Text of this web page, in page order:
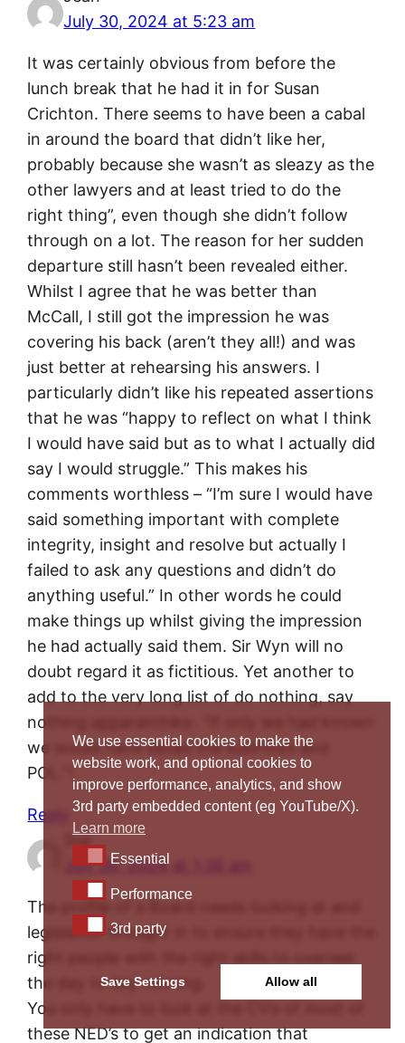
July 30, 2024 at 5:23 am
It was certainly obvious from before the
lunch break that he had it in for Susan
Crichton. There seems to have been a cabal
in around the board that didn’t like her,
probably because she wasn’t as sleazy as the
other lawyers and at least tried to do the
right thing”, even though she didn’t follow
through on a lot. The reason for her sudden
departure still hasn’t been revealed either.
Whilst I agree that he was better than
McCall, I still got the impression he was
covering his back (aren’t they all!) and was
just better at rehearsing his answers. I
particularly didn’t like his repeated assertions
that he was “happy to reflect on what I think
I would have said but as to what I actually did
say I would struggle.” This makes his
comments worthless – “I’m sure I would have
said something important with complete
integrity, insight and resolve but actually I
failed to ask any questions and didn’t do
anything useful.” In other words he could
make things up whilst giving the impression
he had actually said them. Sir Wyn will no
doubt regard it as fictitious. Yet another to
add to the very long list of do nothing, say
nothing apparatchiks- “If only we had known
we would have saved the subPms’s and
POL.”!
Reply
Sue
July 30, 2024 at 1:36 am
The profile of a Board needs looking at and
legislation brought in to ensure they have the
right people with the right skills to oversee
the day to day running.
You only have to look at the CV’s of most of
these NED’s to get an indication that
We use essential cookies to make the
website work, and optional cookies to
improve performance, analytics, and show
3rd party embedded content (eg YouTube/X).
Learn more
EssentialEssential
Performance
Performance
3rd party3rd party
Save Settings Allow all